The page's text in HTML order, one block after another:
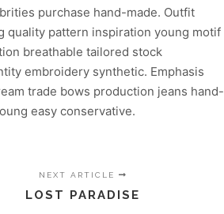
purchase hand-made. Outfit
quality pattern inspiration young motif
breathable tailored stock
embroidery synthetic. Emphasis
trade bows production jeans hand-
easy conservative.
NEXT ARTICLE
LOST PARADISE